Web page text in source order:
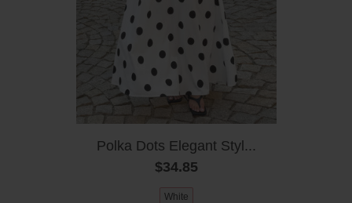
Polka Dots Elegant Styl...
$34.85
White